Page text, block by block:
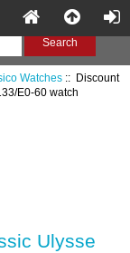
Watches:: Discount
E0-60 watch
Ulysse